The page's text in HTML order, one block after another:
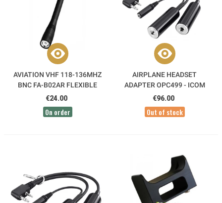
AVIATION VHF 118-136MHZ
BNC FA-B02AR FLEXIBLE
ANTENNA ICOM
€24.00
On order
AIRPLANE HEADSET
ADAPTER OPC499 - ICOM
€96.00
Out of stock